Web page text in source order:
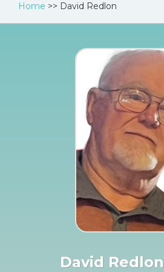
Home >> David Redlon
David Redlon